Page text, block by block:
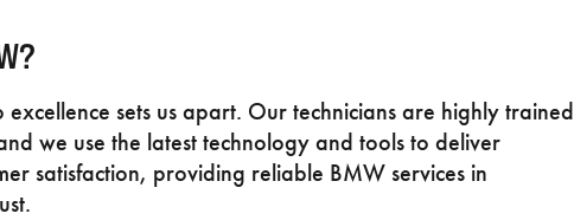
sets us apart. Our technicians are highly trained
we use the latest technology and tools to deliver
satisfaction, providing reliable BMW services in